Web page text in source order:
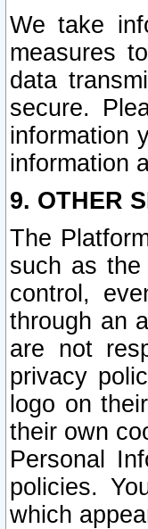
We take
measures
data
secure.
information
information
9. OTHER
The
such as
control,
through an
are not
privacy
logo on
their own
Personal
policies.
which